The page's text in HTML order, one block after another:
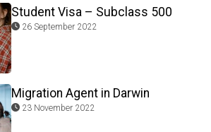
Student Visa – Subclass 500
26 September 2022
Migration Agent in Darwin
23 November 2022